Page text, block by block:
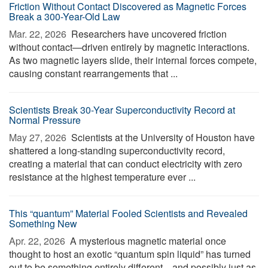
Friction Without Contact Discovered as Magnetic Forces
Break a 300-Year-Old Law
Mar. 22, 2026  Researchers have uncovered friction
without contact—driven entirely by magnetic interactions.
As two magnetic layers slide, their internal forces compete,
causing constant rearrangements that ...
Scientists Break 30-Year Superconductivity Record at
Normal Pressure
May 27, 2026  Scientists at the University of Houston have
shattered a long-standing superconductivity record,
creating a material that can conduct electricity with zero
resistance at the highest temperature ever ...
This “quantum” Material Fooled Scientists and Revealed
Something New
Apr. 22, 2026  A mysterious magnetic material once
thought to host an exotic “quantum spin liquid” has turned